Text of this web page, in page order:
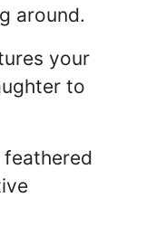
around.
your
to
feathered